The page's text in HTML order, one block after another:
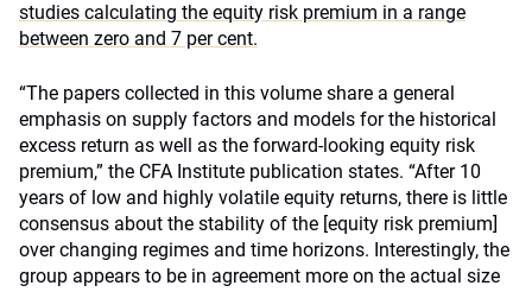
studies calculating the equity risk premium in a range
between zero and 7 per cent.
“The papers collected in this volume share a general
emphasis on supply factors and models for the historical
excess return as well as the forward-looking equity risk
premium,” the CFA Institute publication states. “After 10
years of low and highly volatile equity returns, there is little
consensus about the stability of the [equity risk premium]
over changing regimes and time horizons. Interestingly, the
group appears to be in agreement more on the actual size